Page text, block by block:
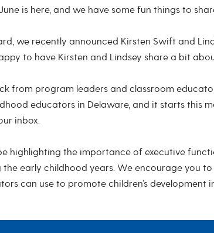
is here, and we have some fun things to
we recently announced Kirsten Swift and
to have Kirsten and Lindsey share a bit
from program leaders and classroom
educators in Delaware, and it starts this
inbox.
highlighting the importance of executive
early childhood years. We encourage you
can use to promote children’s development